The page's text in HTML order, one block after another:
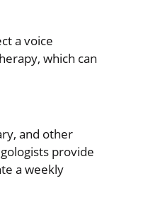
a voice
which can
and other
provide
a weekly